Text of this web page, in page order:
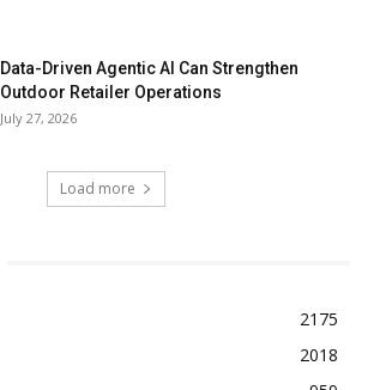
Data-Driven Agentic AI Can Strengthen
Outdoor Retailer Operations
July 27, 2026
Load more
2175
2018